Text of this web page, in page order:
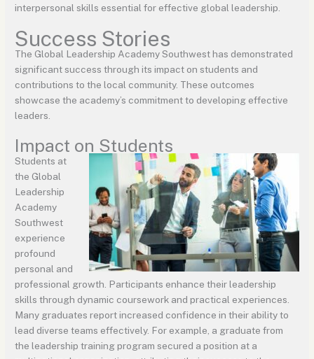
interpersonal skills essential for effective global leadership.
Success Stories
The Global Leadership Academy Southwest has demonstrated
significant success through its impact on students and
contributions to the local community. These outcomes
showcase the academy’s commitment to developing effective
leaders.
Impact on Students
Students at
the Global
Leadership
Academy
Southwest
experience
profound
personal and
professional growth. Participants enhance their leadership
skills through dynamic coursework and practical experiences.
Many graduates report increased confidence in their ability to
lead diverse teams effectively. For example, a graduate from
the leadership training program secured a position at a